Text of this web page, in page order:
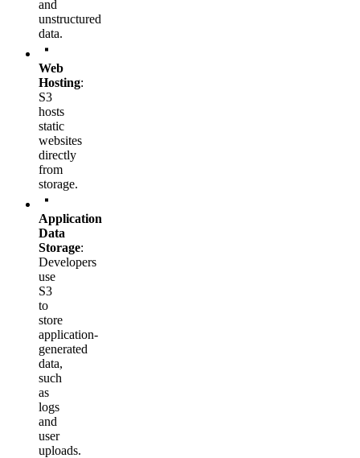
and
unstructured
data.
Web
Hosting:
S3
hosts
static
websites
directly
from
storage.
Application
Data
Storage:
Developers
use
S3
to
store
application-
generated
data,
such
as
logs
and
user
uploads.